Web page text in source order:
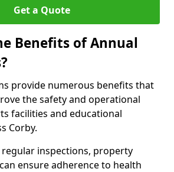
Get a Quote
Benefits of Annual
provide numerous benefits that
the safety and operational
facilities and educational
Corby.
inspections, property
ensure adherence to health